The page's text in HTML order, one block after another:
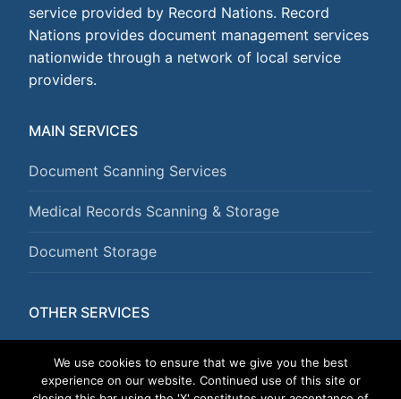
service provided by Record Nations. Record
Nations provides document management services
nationwide through a network of local service
providers.
MAIN SERVICES
Document Scanning Services
Medical Records Scanning & Storage
Document Storage
OTHER SERVICES
We use cookies to ensure that we give you the best
experience on our website. Continued use of this site or